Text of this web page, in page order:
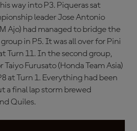
way into P3. Piqueras sat
leader Jose Antonio
Ajo) had managed to bridge the
in P5. It was all over for Pini
Turn 11. In the second group,
Furusato (Honda Team Asia)
at Turn 1. Everything had been
a final lap storm brewed
Quiles.